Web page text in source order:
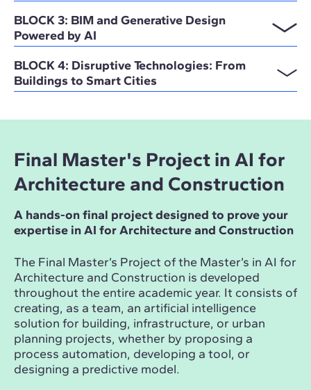
BLOCK 3: BIM and Generative Design
Powered by AI
BLOCK 4: Disruptive Technologies: From
Buildings to Smart Cities
Final Master's Project in AI for
Architecture and Construction
A hands-on final project designed to prove your
expertise in AI for Architecture and Construction
The Final Master’s Project of the Master’s in AI for
Architecture and Construction is developed
throughout the entire academic year. It consists of
creating, as a team, an artificial intelligence
solution for building, infrastructure, or urban
planning projects, whether by proposing a
process automation, developing a tool, or
designing a predictive model.